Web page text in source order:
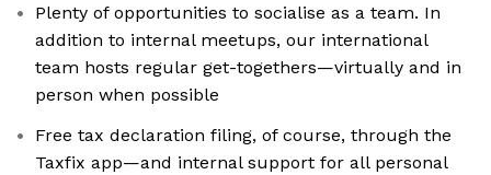
Plenty of opportunities to socialise as a team. In
addition to internal meetups, our international
team hosts regular get-togethers—virtually and in
person when possible
Free tax declaration filing, of course, through the
Taxfix app—and internal support for all personal